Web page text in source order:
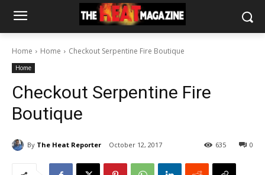
Home Home Checkout Serpentine Fire Boutique
Home
Checkout Serpentine Fire
Boutique
By The Heat Reporter October 12, 2017 0
635